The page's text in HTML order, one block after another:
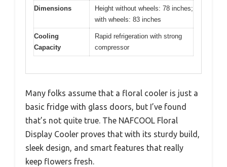
Dimensions
Height without wheels: 78 inches;
with wheels: 83 inches
Cooling
Capacity
Rapid refrigeration with strong
compressor
Many folks assume that a floral cooler is just a
basic fridge with glass doors, but I’ve found
that’s not quite true. The NAFCOOL Floral
Display Cooler proves that with its sturdy build,
sleek design, and smart features that really
keep flowers fresh.